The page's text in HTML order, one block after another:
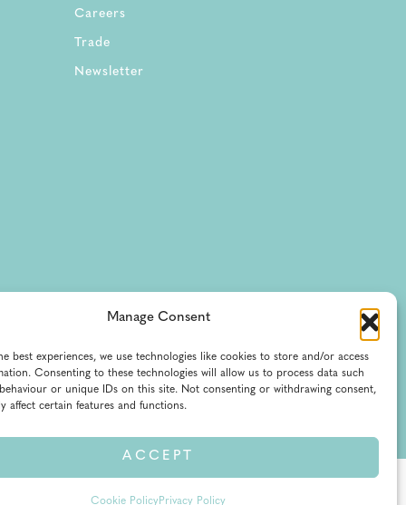
Manage Consent
best experiences, we use technologies like cookies to store and/or access
Consenting to these technologies will allow us to process data such
or unique IDs on this site. Not consenting or withdrawing consent,
affect certain features and functions.
ACCEPT
Cookie PolicyPrivacy Policy
Careers
Trade
Newsletter